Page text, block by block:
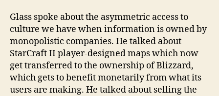
Glass spoke about the asymmetric access to
culture we have when information is owned by
monopolistic companies. He talked about
StarCraft II player-designed maps which now
get transferred to the ownership of Blizzard,
which gets to benefit monetarily from what its
users are making. He talked about selling the